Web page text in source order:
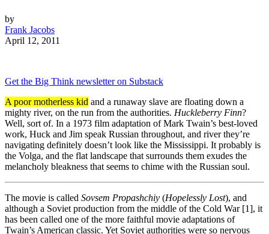
by
Frank Jacobs
April 12, 2011
Get the Big Think newsletter on Substack
A poor motherless kid and a runaway slave are floating down a
mighty river, on the run from the authorities. Huckleberry Finn?
Well, sort of. In a 1973 film adaptation of Mark Twain’s best-loved
work, Huck and Jim speak Russian throughout, and river they’re
navigating definitely doesn’t look like the Mississippi. It probably is
the Volga, and the flat landscape that surrounds them exudes the
melancholy bleakness that seems to chime with the Russian soul.
The movie is called Sovsem Propashchiy (Hopelessly Lost), and
although a Soviet production from the middle of the Cold War [1], it
has been called one of the more faithful movie adaptations of
Twain’s American classic. Yet Soviet authorities were so nervous